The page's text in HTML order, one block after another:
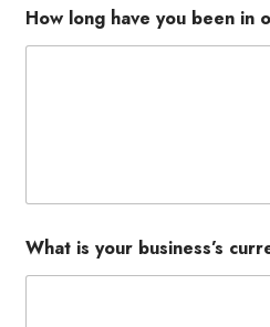
How long have you been in
What is your business’s